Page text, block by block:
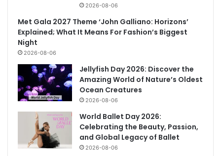
2026-08-06
Met Gala 2027 Theme ‘John Galliano: Horizons’
Explained; What It Means For Fashion’s Biggest
Night
2026-08-06
Jellyfish Day 2026: Discover the
Amazing World of Nature’s Oldest
Ocean Creatures
2026-08-06
World Ballet Day 2026:
Celebrating the Beauty, Passion,
and Global Legacy of Ballet
2026-08-06